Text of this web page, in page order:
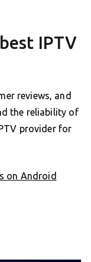
IPTV
reviews, and
the reliability of
provider for
on Android